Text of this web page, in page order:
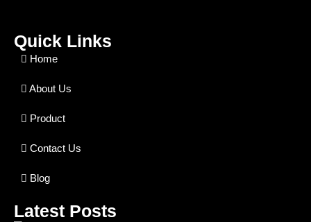
Quick Links
Home
About Us
Product
Contact Us
Blog
Latest Posts